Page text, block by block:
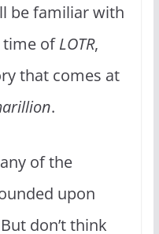
be familiar with
time ofLOTR,
that comes at
.
of the
upon
don’t think